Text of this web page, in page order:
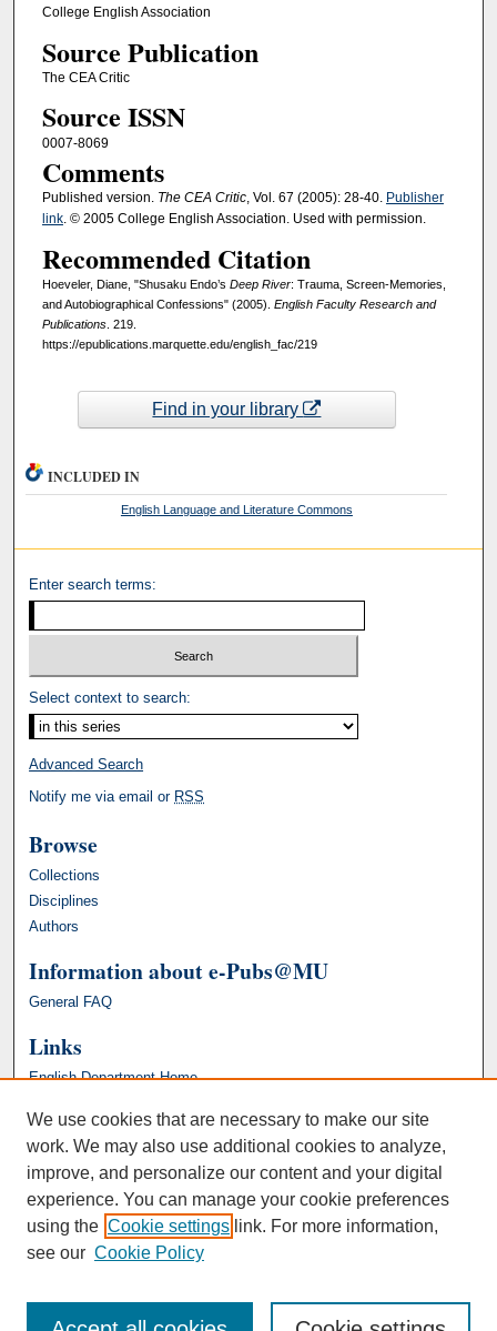
College English Association
Source Publication
The CEA Critic
Source ISSN
0007-8069
Comments
Published version.The CEA Critic, Vol. 67 (2005): 28-40. Publisher
link. © 2005 College English Association. Used with permission.
Recommended Citation
Hoeveler, Diane, "Shusaku Endo’s Deep River: Trauma, Screen-Memories,
and Autobiographical Confessions" (2005). English Faculty Research and
Publications. 219.
https://epublications.marquette.edu/english_fac/219
Find in your library
INCLUDED IN
English Language and Literature Commons
Enter search terms:
Select context to search:
Advanced Search
Notify me via email or RSS
Browse
Collections
Disciplines
Authors
Information about e-Pubs@MU
General FAQ
Links
English Department Home
We use cookies that are necessary to make our site
work. We may also use additional cookies to analyze,
improve, and personalize our content and your digital
experience. You can manage your cookie preferences
using the Cookie settings link. For more information,
see our Cookie Policy